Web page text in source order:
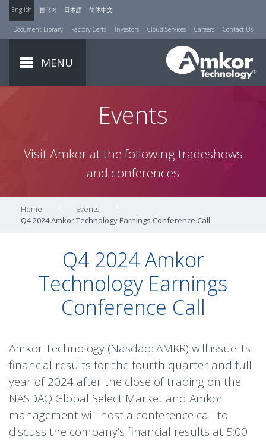
English 한국어 日本語 简体中文
Document Library Factory Certs Investors Cloud Services Careers Contact Us
MENU
Events
Visit Amkor at the following tradeshows
and conferences
Home | Events
|
Q4 2024 Amkor Technology Earnings Conference Call
Q4 2024 Amkor
Technology Earnings
Conference Call
Amkor Technology (Nasdaq: AMKR) will issue its
financial results for the fourth quarter and full
year of 2024 after the close of trading on the
NASDAQ Global Select Market and Amkor
management will host a conference call to
discuss the company’s financial results at 5:00